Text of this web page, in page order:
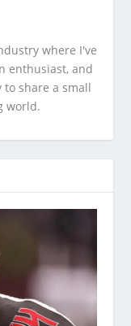
where I've
enthusiast, and
share a small
world.